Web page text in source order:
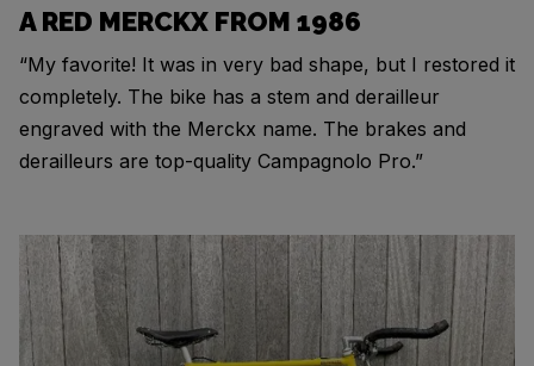
A RED MERCKX FROM 1986
“My favorite! It was in very bad shape, but I restored it
completely. The bike has a stem and derailleur
engraved with the Merckx name. The brakes and
derailleurs are top-quality Campagnolo Pro.”